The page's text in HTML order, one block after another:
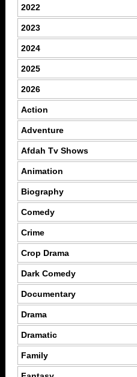
2022
2023
2024
2025
2026
Action
Adventure
Afdah Tv Shows
Animation
Biography
Comedy
Crime
Crop Drama
Dark Comedy
Documentary
Drama
Dramatic
Family